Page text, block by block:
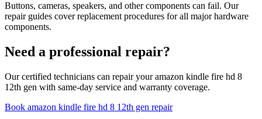
Buttons, cameras, speakers, and other components can fail. Our
repair guides cover replacement procedures for all major hardware
components.
Need a professional repair?
Our certified technicians can repair youramazon kindle fire hd 8
12th gen with same-day service and warranty coverage.
Book amazon kindle fire hd 8 12th gen repair